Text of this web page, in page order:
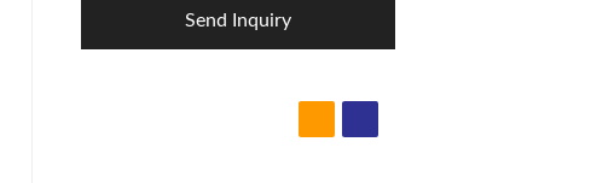
Send Inquiry